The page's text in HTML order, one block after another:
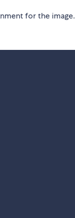
for the image.